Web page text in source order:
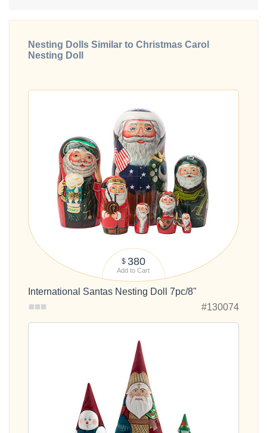
Nesting Dolls Similar to Christmas Carol
Nesting Doll
$ 380
Add to Cart
International Santas Nesting Doll 7pc/8"
#130074